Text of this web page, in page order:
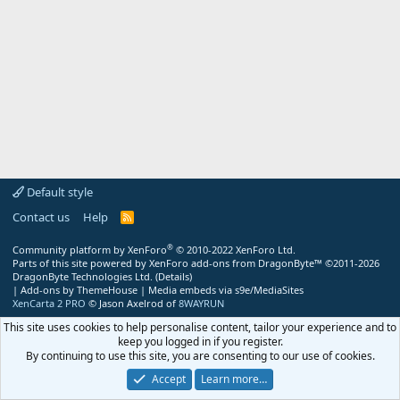
Default style
Contact us
Help
R
Community platform by XenForo® © 2010-2022 XenForo Ltd.
Parts of this site powered by XenForo add-ons from DragonByte™ ©2011-2026
DragonByte Technologies Ltd. (Details)
| Add-ons by ThemeHouse | Media embeds via s9e/MediaSites
XenCarta 2 PRO © Jason Axelrod of 8WAYRUN
This site uses cookies to help personalise content, tailor your experience and to
keep you logged in if you register.
By continuing to use this site, you are consenting to our use of cookies.
Accept
Learn more…